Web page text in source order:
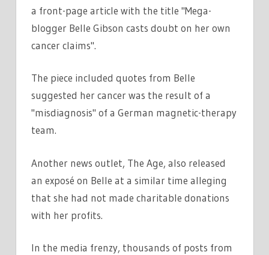
a front-page article with the title "Mega-
blogger Belle Gibson casts doubt on her own
cancer claims".
The piece included quotes from Belle
suggested her cancer was the result of a
"misdiagnosis" of a German magnetic-therapy
team.
Another news outlet, The Age, also released
an exposé on Belle at a similar time alleging
that she had not made charitable donations
with her profits.
In the media frenzy, thousands of posts from